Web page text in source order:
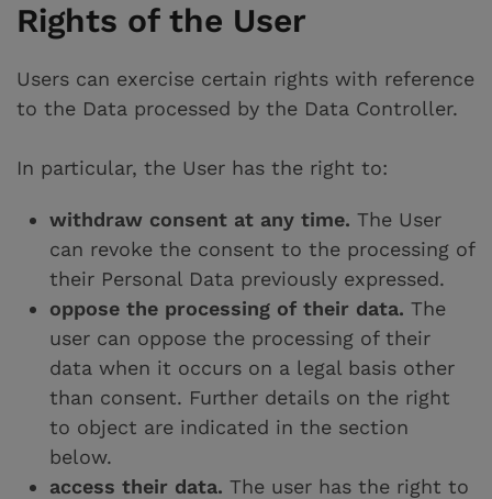
Rights of the User
Users can exercise certain rights with reference
to the Data processed by the Data Controller.
In particular, the User has the right to:
withdraw consent at any time. The User
can revoke the consent to the processing of
their Personal Data previously expressed.
oppose the processing of their data. The
user can oppose the processing of their
data when it occurs on a legal basis other
than consent. Further details on the right
to object are indicated in the section
below.
access their data. The user has the right to